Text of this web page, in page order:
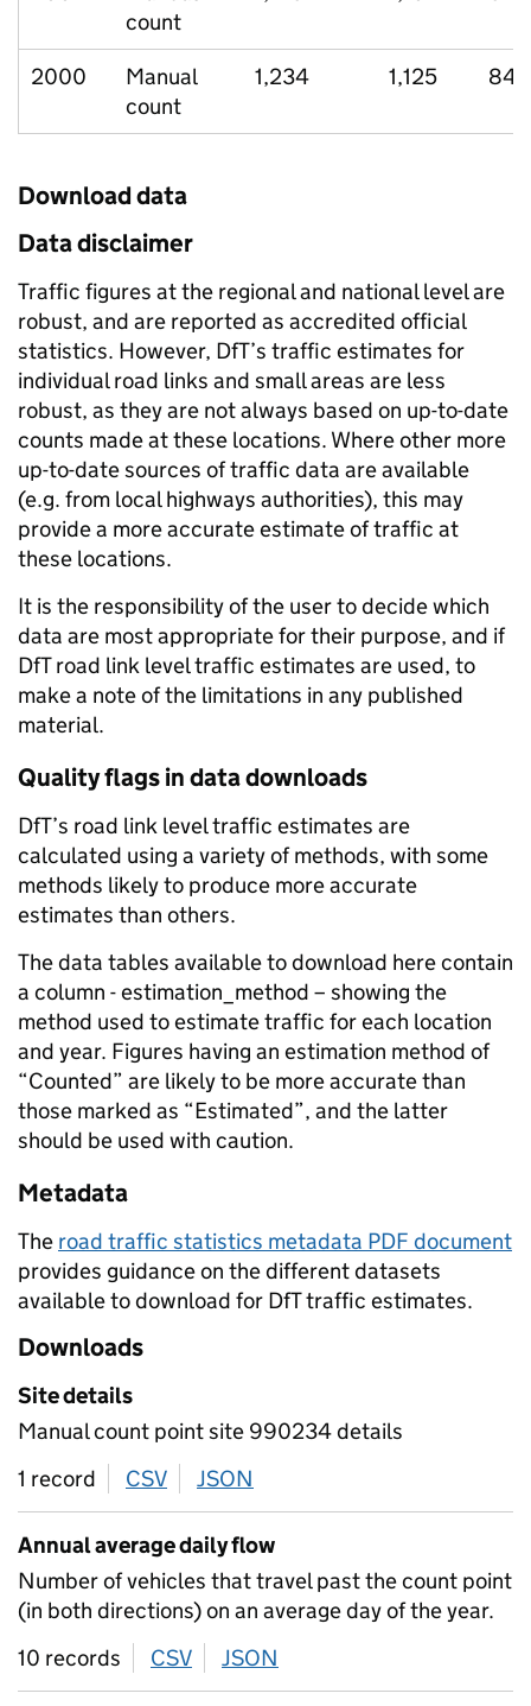
count
2000
Manual
count
1,234 1,125 84
Download data
Data disclaimer
Traffic figures at the regional and national level are
robust, and are reported as accredited official
statistics. However, DfT’s traffic estimates for
individual road links and small areas are less
robust, as they are not always based on up-to-date
counts made at these locations. Where other more
up-to-date sources of traffic data are available
(e.g. from local highways authorities), this may
provide a more accurate estimate of traffic at
these locations.
It is the responsibility of the user to decide which
data are most appropriate for their purpose, and if
DfT road link level traffic estimates are used, to
make a note of the limitations in any published
material.
Quality flags in data downloads
DfT’s road link level traffic estimates are
calculated using a variety of methods, with some
methods likely to produce more accurate
estimates than others.
The data tables available to download here contain
a column - estimation_method – showing the
method used to estimate traffic for each location
and year. Figures having an estimation method of
“Counted” are likely to be more accurate than
those marked as “Estimated”, and the latter
should be used with caution.
Metadata
The road traffic statistics metadata PDF document
provides guidance on the different datasets
available to download for DfT traffic estimates.
Downloads
Site details
Manual count point site 990234 details
1 record
CSV download
JSON
Annual average daily flow
Number of vehicles that travel past the count point
(in both directions) on an average day of the year.
10 records
CSV download
JSON